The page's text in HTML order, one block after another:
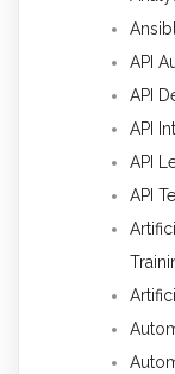
API
API
API
API
API